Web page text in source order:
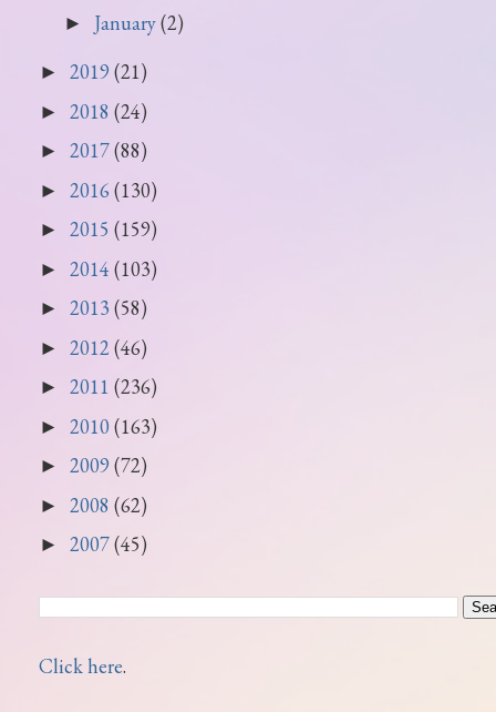
► January(2)
► 2019 (21)
► 2018 (24)
► 2017(88)
► 2016 (130)
► 2015 (159)
► 2014 (103)
► 2013 (58)
► 2012(46)
► 2011 (236)
► 2010 (163)
► 2009 (72)
► 2008 (62)
► 2007(45)
Click here.